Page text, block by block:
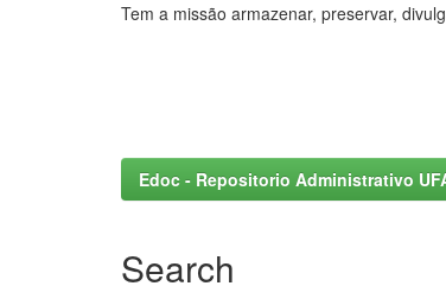
Tem a missão armazenar, preservar,
Edoc - Repositorio Administrativo
Search